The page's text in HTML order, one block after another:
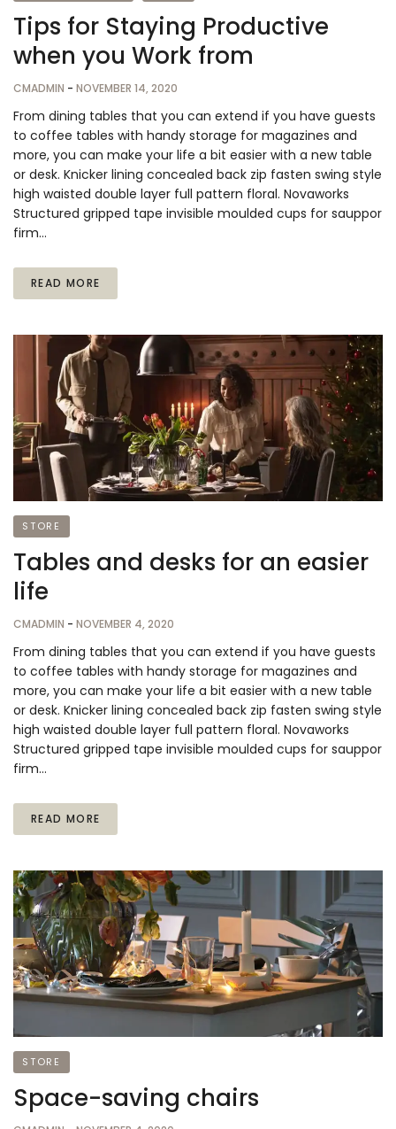
Tips for Staying Productive
when you Work from
CMADMIN - NOVEMBER 14, 2020
From dining tables that you can extend if you have guests
to coffee tables with handy storage for magazines and
more, you can make your life a bit easier with a new table
or desk. Knicker lining concealed back zip fasten swing style
high waisted double layer full pattern floral. Novaworks
Structured gripped tape invisible moulded cups for sauppor
firm…
READ MORE
STORE
Tables and desks for an easier
life
CMADMIN - NOVEMBER 4, 2020
From dining tables that you can extend if you have guests
to coffee tables with handy storage for magazines and
more, you can make your life a bit easier with a new table
or desk. Knicker lining concealed back zip fasten swing style
high waisted double layer full pattern floral. Novaworks
Structured gripped tape invisible moulded cups for sauppor
firm…
READ MORE
STORE
Space-saving chairs